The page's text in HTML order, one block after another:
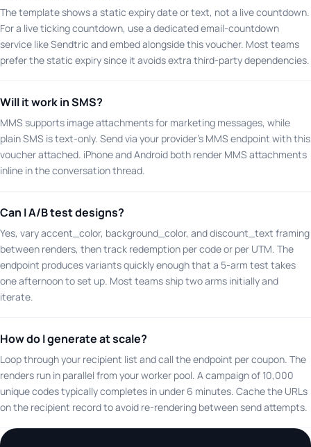
The template shows a static expiry date or text, not a live countdown.
For a live ticking countdown, use a dedicated email-countdown
service like Sendtric and embed alongside this voucher. Most teams
prefer the static expiry since it avoids extra third-party dependencies.
Will it work in SMS?
MMS supports image attachments for marketing messages, while
plain SMS is text-only. Send via your provider's MMS endpoint with this
voucher attached. iPhone and Android both render MMS attachments
inline in the conversation thread.
Can I A/B test designs?
Yes, vary accent_color, background_color, and discount_text framing
between renders, then track redemption per code or per UTM. The
endpoint produces variants quickly enough that a 5-arm test takes
one afternoon to set up. Most teams ship two arms initially and
iterate.
How do I generate at scale?
Loop through your recipient list and call the endpoint per coupon. The
renders run in parallel from your worker pool. A campaign of 10,000
unique codes typically completes in under 6 minutes. Cache the URLs
on the recipient record to avoid re-rendering between send attempts.